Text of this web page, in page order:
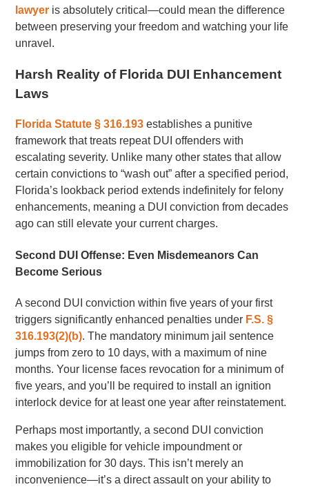
lawyer is absolutely critical—could mean the difference
between preserving your freedom and watching your life
unravel.
Harsh Reality of Florida DUI Enhancement
Laws
Florida Statute § 316.193 establishes a punitive
framework that treats repeat DUI offenders with
escalating severity. Unlike many other states that allow
certain convictions to “wash out” after a specified period,
Florida’s lookback period extends indefinitely for felony
enhancements, meaning a DUI conviction from decades
ago can still elevate your current charges.
Second DUI Offense: Even Misdemeanors Can
Become Serious
A second DUI conviction within five years of your first
triggers significantly enhanced penalties under F.S. §
316.193(2)(b). The mandatory minimum jail sentence
jumps from zero to 10 days, with a maximum of nine
months. Your license faces revocation for a minimum of
five years, and you’ll be required to install an ignition
interlock device for at least one year after reinstatement.
Perhaps most importantly, a second DUI conviction
makes you eligible for vehicle impoundment or
immobilization for 30 days. This isn’t merely an
inconvenience—it’s a direct assault on your ability to